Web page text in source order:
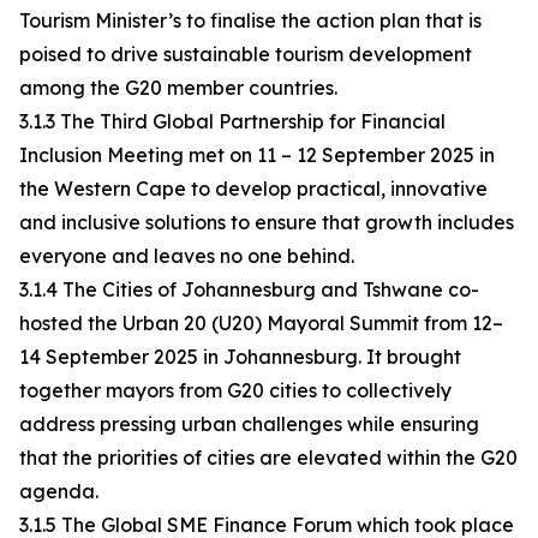
Tourism Minister’s to finalise the action plan that is
poised to drive sustainable tourism development
among the G20 member countries.
3.1.3 The Third Global Partnership for Financial
Inclusion Meeting met on 11 – 12 September 2025 in
the Western Cape to develop practical, innovative
and inclusive solutions to ensure that growth includes
everyone and leaves no one behind.
3.1.4 The Cities of Johannesburg and Tshwane co-
hosted the Urban 20 (U20) Mayoral Summit from 12–
14 September 2025 in Johannesburg. It brought
together mayors from G20 cities to collectively
address pressing urban challenges while ensuring
that the priorities of cities are elevated within the G20
agenda.
3.1.5 The Global SME Finance Forum which took place